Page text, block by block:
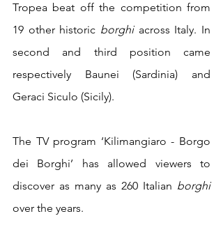
Tropea beat off the competition from
19 other historic borghi across Italy. In
second and third position came
respectively Baunei (Sardinia) and
Geraci Siculo (Sicily).
The TV program ‘Kilimangiaro - Borgo
dei Borghi’ has allowed viewers to
discover as many as 260 Italian borghi
over the years.